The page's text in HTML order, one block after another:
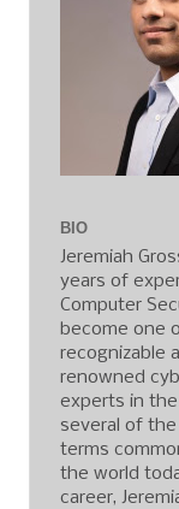
BIO
Jeremiah
years of
Computer
become one
recognizable
renowned
experts in
several of
terms
the world
career,